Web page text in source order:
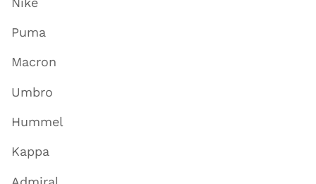
Puma
Macron
Umbro
Hummel
Kappa